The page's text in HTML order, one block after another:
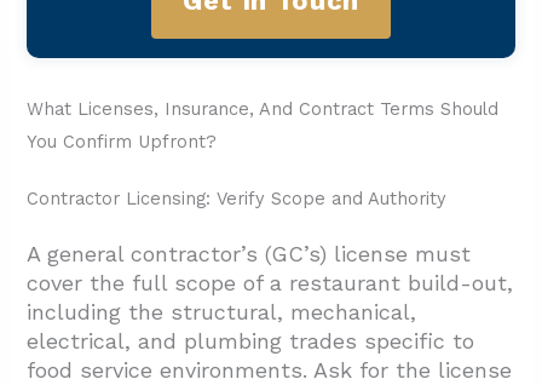
What Licenses, Insurance, And Contract Terms Should
You Confirm Upfront?
Contractor Licensing: Verify Scope and Authority
A general contractor’s (GC’s) license must
cover the full scope of a restaurant build-out,
including the structural, mechanical,
electrical, and plumbing trades specific to
food service environments. Ask for the license